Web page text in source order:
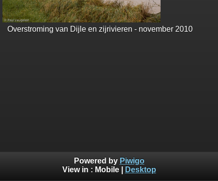
Overstroming van Dijle en zijrivieren - november 2010
Powered by Piwigo
View in : Mobile| Desktop